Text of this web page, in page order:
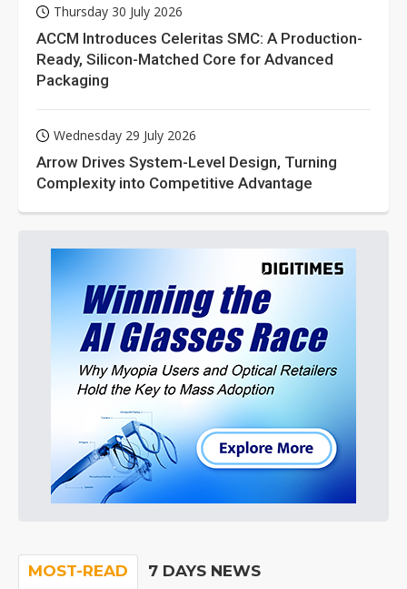
Thursday 30 July 2026
ACCM Introduces Celeritas SMC: A Production-
Ready, Silicon-Matched Core for Advanced
Packaging
Wednesday 29 July 2026
Arrow Drives System-Level Design, Turning
Complexity into Competitive Advantage
MOST-READ 7 DAYS NEWS